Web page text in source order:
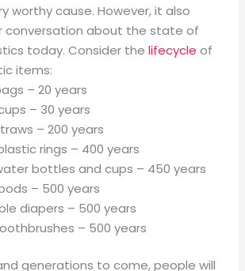
worthy cause. However, it also
conversation about the state of
today. Consider thelifecycle of
items:
– 20 years
– 30 years
– 200 years
rings – 400 years
bottles and cups – 450 years
– 500 years
diapers – 500 years
– 500 years
generations to come, people will